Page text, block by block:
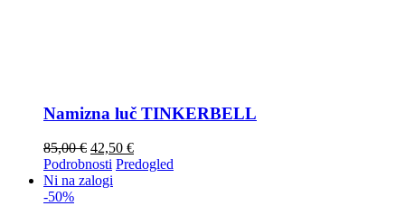
Namizna luč TINKERBELL
85,00€ 42,50 €
Podrobnosti Predogled
Ni na zalogi
-50%